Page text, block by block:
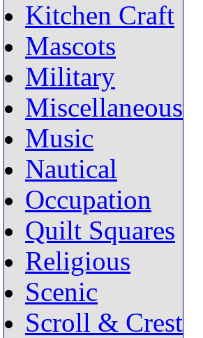
Kitchen Craft
Mascots
Military
Miscellaneous
Music
Nautical
Occupation
Quilt Squares
Religious
Scenic
Scroll & Crest